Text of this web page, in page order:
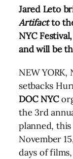
Jared Leto
Artifactto
NYC
and will be
NEW YORK,
setbacks
DOC NYC
the 3rd
planned,
November
days of